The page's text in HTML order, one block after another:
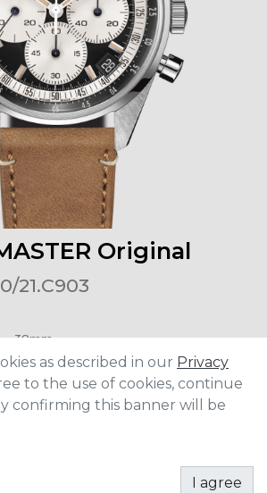
Original
21.C903
38mm
Stainless Steel
Calfskin Leather
5 ATM
as described in our Privacy
to the use of cookies, continue
confirming this banner will be
I agree